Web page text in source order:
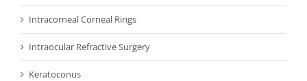
Intracorneal Corneal Rings
Intraocular Refractive Surgery
Keratoconus